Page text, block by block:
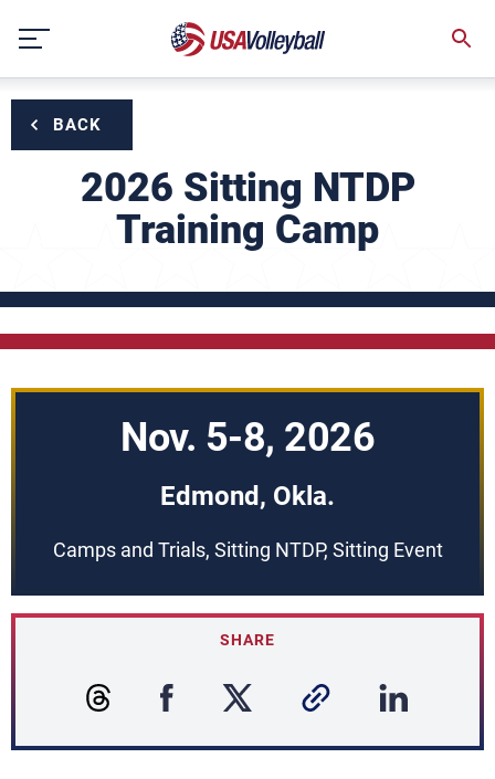
content
BACK
2026 Sitting NTDP
Training Camp
Nov. 5-8, 2026
Edmond, Okla.
Camps and Trials, Sitting NTDP, Sitting Event
SHARE